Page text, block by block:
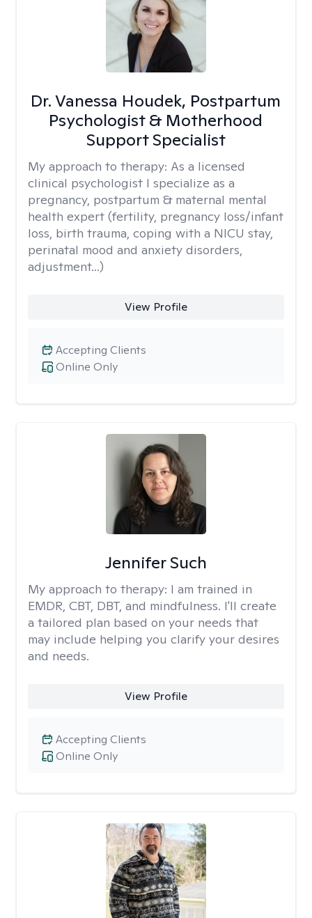
Dr. Vanessa Houdek, Postpartum
Psychologist & Motherhood
Support Specialist
My approach to therapy: As a licensed
clinical psychologist I specialize as a
pregnancy, postpartum & maternal mental
health expert (fertility, pregnancy loss/infant
loss, birth trauma, coping with a NICU stay,
perinatal mood and anxiety disorders,
adjustment...)
View Profile
Online Only
Accepting Clients
Jennifer Such
My approach to therapy: I am trained in
EMDR, CBT, DBT, and mindfulness. I'll create
a tailored plan based on your needs that
may include helping you clarify your desires
and needs.
View Profile
Online Only
Accepting Clients